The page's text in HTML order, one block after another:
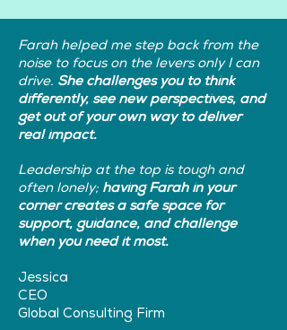
Farah helped me step back from the
noise to focus on the levers only I can
drive. She challenges you to think
differently, see new perspectives, and
get out of your own way to deliver
real impact.
Leadership at the top is tough and
often lonely; having Farah in your
corner creates a safe space for
support, guidance, and challenge
when you need it most.
Jessica
CEO
Global Consulting Firm